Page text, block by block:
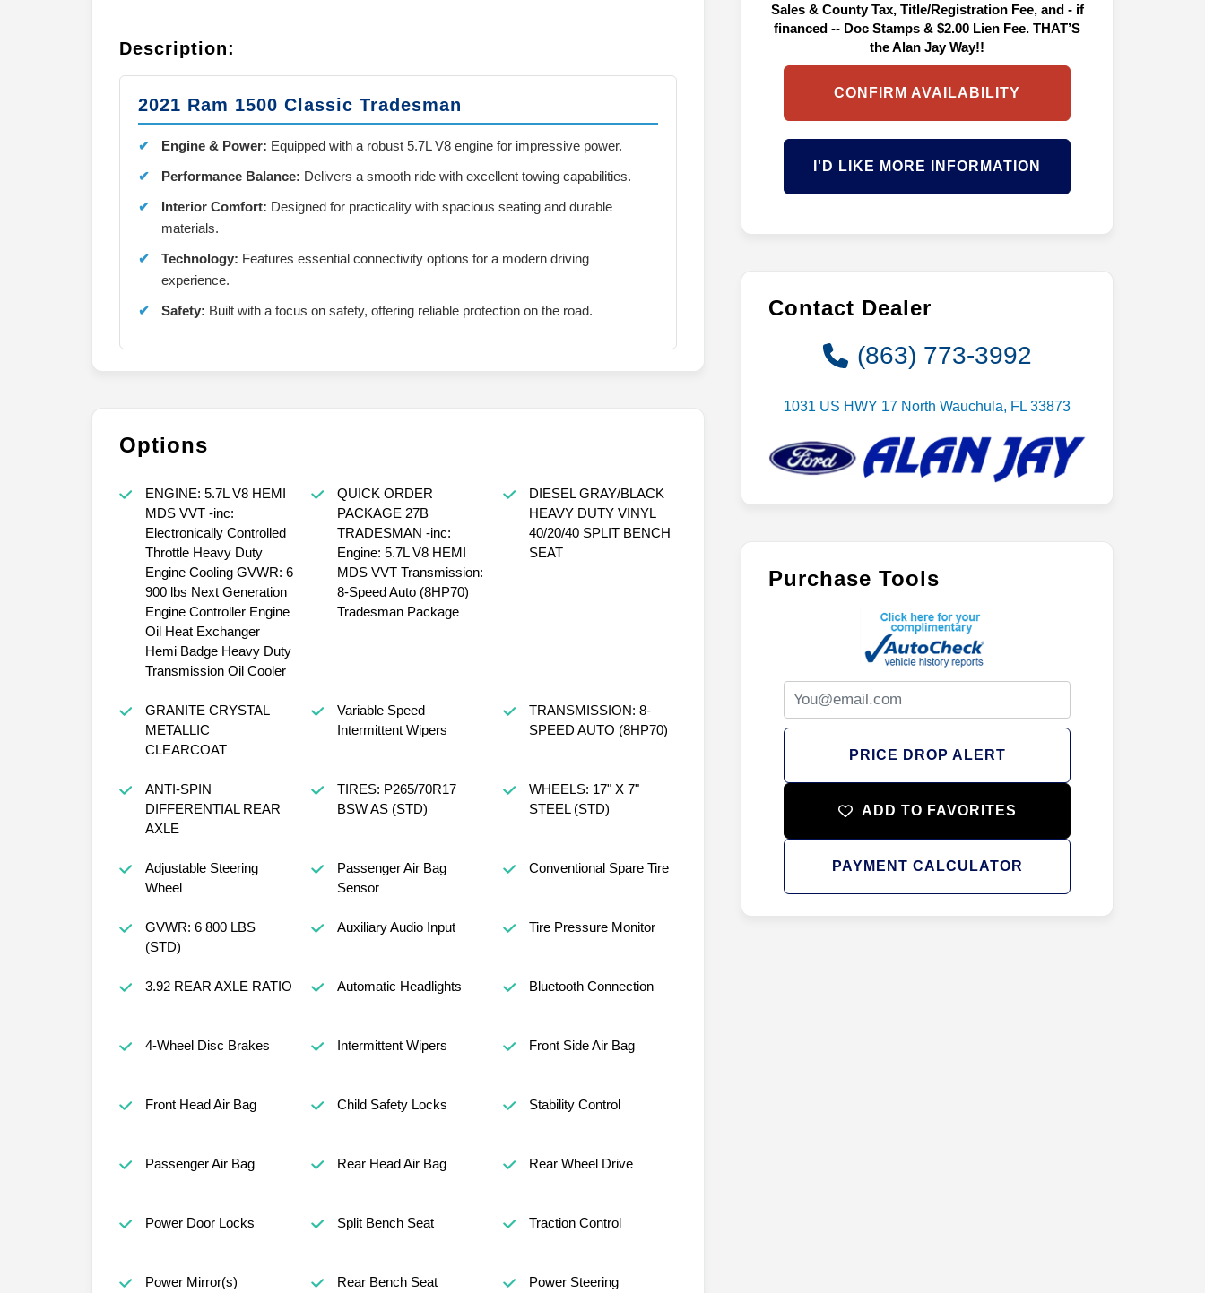
Description:
2021 Ram 1500 Classic Tradesman
Engine & Power: Equipped with a robust 5.7L V8 engine for impressive power.
Performance Balance: Delivers a smooth ride with excellent towing capabilities.
Interior Comfort: Designed for practicality with spacious seating and durable
materials.
Technology: Features essential connectivity options for a modern driving
experience.
Safety: Built with a focus on safety, offering reliable protection on the road.
Options
ENGINE: 5.7L V8 HEMI
MDS VVT -inc:
Electronically Controlled
Throttle Heavy Duty
Engine Cooling GVWR: 6
900 lbs Next Generation
Engine Controller Engine
Oil Heat Exchanger
Hemi Badge Heavy Duty
Transmission Oil Cooler
QUICK ORDER
PACKAGE 27B
TRADESMAN -inc:
Engine: 5.7L V8 HEMI
MDS VVT Transmission:
8-Speed Auto (8HP70)
Tradesman Package
DIESEL GRAY/BLACK
HEAVY DUTY VINYL
40/20/40 SPLIT BENCH
SEAT
GRANITE CRYSTAL
METALLIC
CLEARCOAT
Variable Speed
Intermittent Wipers
TRANSMISSION: 8-
SPEED AUTO (8HP70)
ANTI-SPIN
DIFFERENTIAL REAR
AXLE
TIRES: P265/70R17
BSW AS (STD)
WHEELS: 17" X 7"
STEEL (STD)
Adjustable Steering
Wheel
Passenger Air Bag
Sensor
Conventional Spare Tire
GVWR: 6 800 LBS
(STD)
Auxiliary Audio Input Tire Pressure Monitor
3.92 REAR AXLE RATIO Automatic Headlights Bluetooth Connection
4-Wheel Disc Brakes Intermittent Wipers Front Side Air Bag
Front Head Air Bag Child Safety Locks Stability Control
Passenger Air Bag Rear Head Air Bag Rear Wheel Drive
Power Door Locks Split Bench Seat Traction Control
Power Mirror(s) Rear Bench Seat Power Steering
Sales & County Tax, Title/Registration Fee, and - if
financed -- Doc Stamps & $2.00 Lien Fee. THAT’S
the Alan Jay Way!!
CONFIRM AVAILABILITY
I'D LIKE MORE INFORMATION
Contact Dealer
(863) 773-3992
1031 US HWY 17 North Wauchula, FL 33873
Purchase Tools
PRICE DROP ALERT
ADD TO FAVORITES
PAYMENT CALCULATOR